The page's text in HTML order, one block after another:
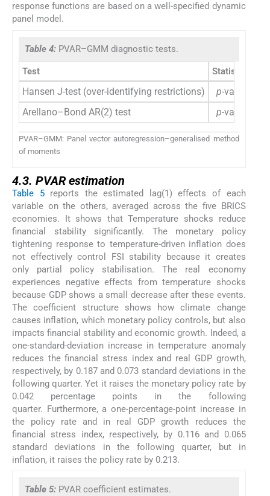
response functions are based on a well-specified dynamic
panel model.
Table 4: PVAR–GMM diagnostic tests.
Test Statistic/
Hansen J-test (over-identifying restrictions) p-value >
Arellano–Bond AR(2) test
p-value >
PVAR–GMM: Panel vector autoregression–generalised method
of moments
4.3. PVAR estimation
Table 5reports the estimated lag(1) effects of each
variable on the others, averaged across the five BRICS
economies. It shows that Temperature shocks reduce
financial stability significantly. The monetary policy
tightening response to temperature-driven inflation does
not effectively control FSI stability because it creates
only partial policy stabilisation. The real economy
experiences negative effects from temperature shocks
because GDP shows a small decrease after these events.
The coefficient structure shows how climate change
causes inflation, which monetary policy controls, but also
impacts financial stability and economic growth. Indeed, a
one-standard-deviation increase in temperature anomaly
reduces the financial stress index and real GDP growth,
respectively, by 0.187 and 0.073 standard deviations in the
following quarter. Yet it raises the monetary policy rate by
0.042 percentage points in the following
quarter. Furthermore, a one-percentage-point increase in
the policy rate and in real GDP growth reduces the
financial stress index, respectively, by 0.116 and 0.065
standard deviations in the following quarter, but in
inflation, it raises the policy rate by 0.213.
Table 5: PVAR coefficient estimates.